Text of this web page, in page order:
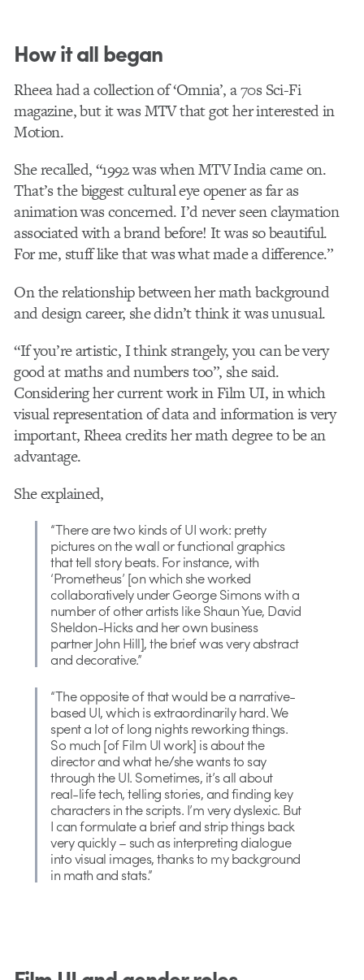
How it all began
Rheea had a collection of ‘Omnia’, a 70s Sci-Fi
magazine, but it was MTV that got her interested in
Motion.
She recalled, “1992 was when MTV India came on.
That’s the biggest cultural eye opener as far as
animation was concerned. I’d never seen claymation
associated with a brand before! It was so beautiful.
For me, stuff like that was what made a difference.”
On the relationship between her math background
and design career, she didn’t think it was unusual.
“If you’re artistic, I think strangely, you can be very
good at maths and numbers too”, she said.
Considering her current work in Film UI, in which
visual representation of data and information is very
important, Rheea credits her math degree to be an
advantage.
She explained,
“There are two kinds of UI work: pretty
pictures on the wall or functional graphics
that tell story beats. For instance, with
‘Prometheus’ [on which she worked
collaboratively under George Simons with a
number of other artists like Shaun Yue, David
Sheldon-Hicks and her own business
partner John Hill], the brief was very abstract
and decorative.”
“The opposite of that would be a narrative-
based UI, which is extraordinarily hard. We
spent a lot of long nights reworking things.
So much [of Film UI work] is about the
director and what he/she wants to say
through the UI. Sometimes, it’s all about
real-life tech, telling stories, and finding key
characters in the scripts. I’m very dyslexic. But
I can formulate a brief and strip things back
very quickly – such as interpreting dialogue
into visual images, thanks to my background
in math and stats.”